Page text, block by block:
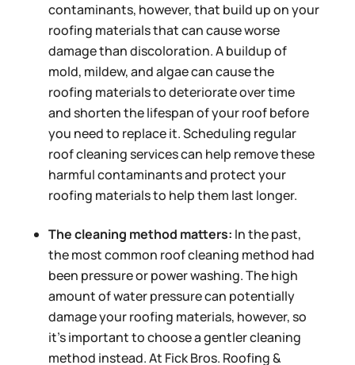
contaminants, however, that build up on your
roofing materials that can cause worse
damage than discoloration. A buildup of
mold, mildew, and algae can cause the
roofing materials to deteriorate over time
and shorten the lifespan of your roof before
you need to replace it. Scheduling regular
roof cleaning services can help remove these
harmful contaminants and protect your
roofing materials to help them last longer.
The cleaning method matters: In the past,
the most common roof cleaning method had
been pressure or power washing. The high
amount of water pressure can potentially
damage your roofing materials, however, so
it’s important to choose a gentler cleaning
method instead. At Fick Bros. Roofing &